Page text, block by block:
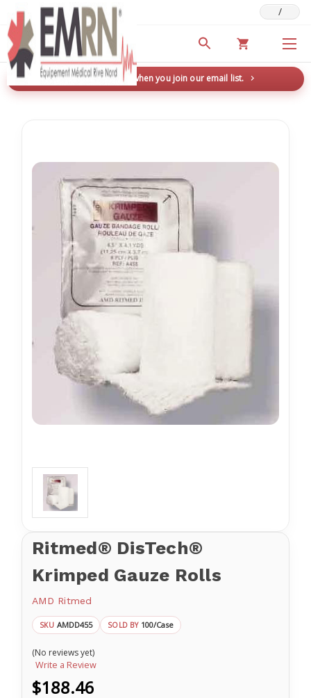
Deals & Promotions /
New here? Save 5% when you join our email list.
Ritmed® DisTech®
Krimped Gauze Rolls
AMD Ritmed
SKU AMDD455 SOLD BY 100/Case
(No reviews yet)
Write a Review
$188.46